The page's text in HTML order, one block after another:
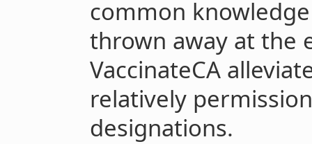
common
thrown away at the
VaccinateCA
relatively
designations.